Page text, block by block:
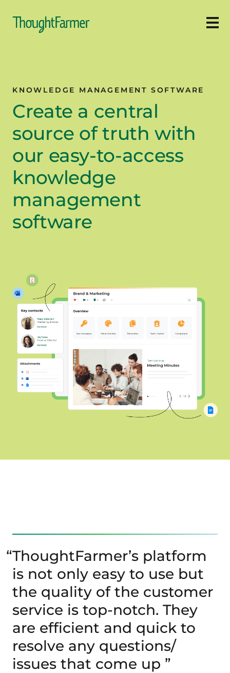
KNOWLEDGE MANAGEMENT SOFTWARE
Create a central
source of truth with
our easy-to-access
knowledge
management
software
“ThoughtFarmer’s platform
is not only easy to use but
the quality of the customer
service is top-notch. They
are efficient and quick to
resolve any questions/
issues that come up ”